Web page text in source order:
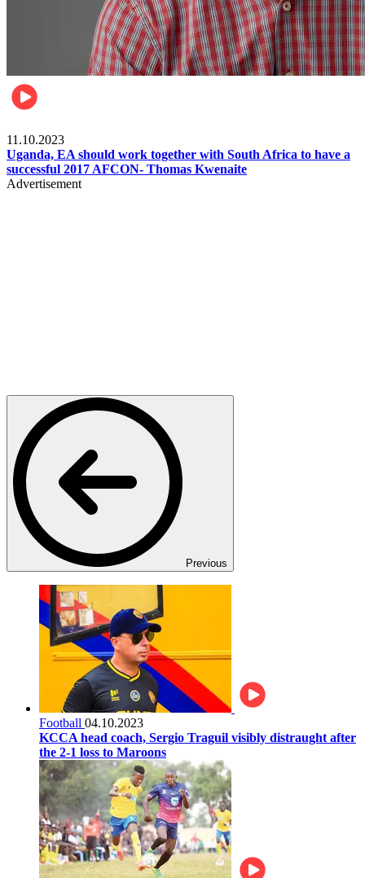
11.10.2023
Uganda, EA should work together with South Africa to have a
successful 2017 AFCON- Thomas Kwenaite
Advertisement
Previous
Football 04.10.2023
KCCA head coach, Sergio Traguil visibly distraught after
the 2-1 loss to Maroons